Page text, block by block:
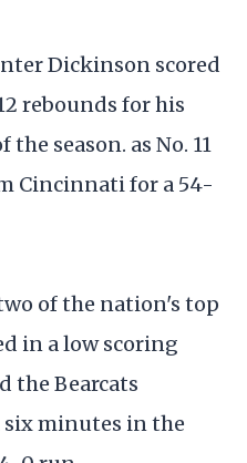
Dickinson scored
rebounds for his
season. as No. 11
Cincinnati for a 54-
of the nation's top
in a low scoring
the Bearcats
six minutes in the